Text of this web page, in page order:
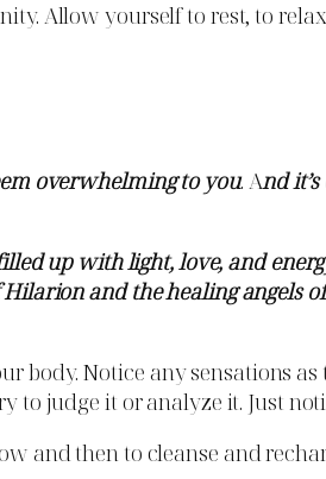
Allow yourself to rest, to
overwhelming to you. And
up with light, love, and
and the healing angels
body. Notice any sensations
to judge it or analyze it. Just
and then to cleanse and